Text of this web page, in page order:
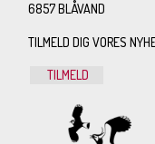
6857 BLÅVAND
TILMELD DIG VORES
TILMELD